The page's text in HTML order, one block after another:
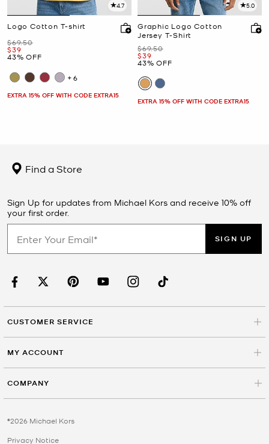
4.7
Logo Cotton T-shirt
Was
$69.50
Now
$39
43% OFF
+6
EXTRA 15% OFF WITH CODE EXTRA15
5.0
Graphic Logo Cotton
Jersey T-Shirt
Was
$69.50
Now
$39
43% OFF
EXTRA 15% OFF WITH CODE EXTRA15
Find a Store
Sign Up for updates from Michael Kors and receive 10% off
your first order.
SIGN UP
CUSTOMER SERVICE
MY ACCOUNT
COMPANY
©2026 Michael Kors
Privacy Notice